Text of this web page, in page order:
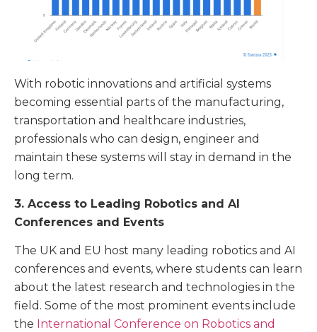
With robotic innovations and artificial systems
becoming essential parts of the manufacturing,
transportation and healthcare industries,
professionals who can design, engineer and
maintain these systems will stay in demand in the
long term.
3. Access to Leading Robotics and AI
Conferences and Events
The UK and EU host many leading robotics and AI
conferences and events, where students can learn
about the latest research and technologies in the
field. Some of the most prominent events include
the International Conference on Robotics and